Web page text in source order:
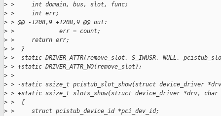
> >     int domain, bus, slot, func;
> >     int err;
> > @@ -1208,9 +1208,9 @@ out:
> >             err = count;
> >     return err;
> >  }
> > -static DRIVER_ATTR(remove_slot, S_IWUSR, NULL,
> > +static DRIVER_ATTR_WO(remove_slot);
> >
> > -static ssize_t pcistub_slot_show(struct device_driver
> > +static ssize_t slots_show(struct device_driver *drv, char
> >  {
> >     struct pcistub_device_id *pci_dev_id;